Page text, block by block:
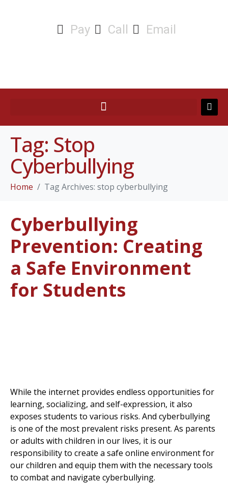
Pay Call Email
Tag: Stop
Cyberbullying
Home Tag Archives: stop cyberbullying
Cyberbullying
Prevention: Creating
a Safe Environment
for Students
While the internet provides endless opportunities for
learning, socializing, and self-expression, it also
exposes students to various risks. And cyberbullying
is one of the most prevalent risks present. As parents
or adults with children in our lives, it is our
responsibility to create a safe online environment for
our children and equip them with the necessary tools
to combat and navigate cyberbullying.